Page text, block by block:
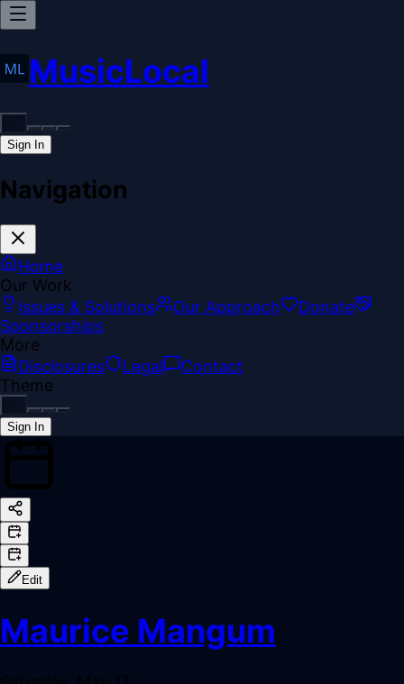
MusicLocal
Sign In
Navigation
Home
Our Work
Issues & Solutions
Our Approach
Donate
Sponsorships
More
Disclosures
Legal
Contact
Theme
Sign In
Edit
Maurice Mangum